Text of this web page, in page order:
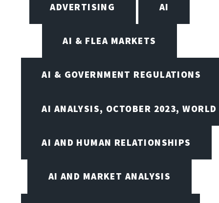
ADVERTISING AI
AI & FLEA MARKETS
AI & GOVERNMENT REGULATIONS
AI ANALYSIS, OCTOBER 2023, WORLD
AI AND HUMAN RELATIONSHIPS
AI AND MARKET ANALYSIS